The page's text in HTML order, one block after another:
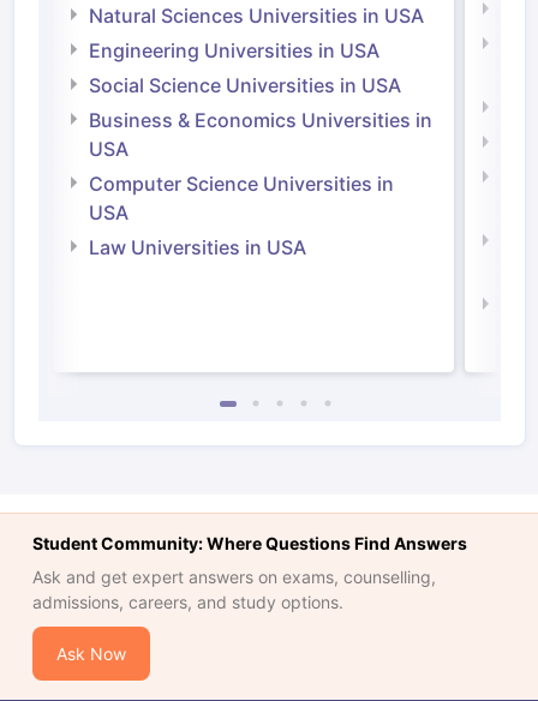
Natural Sciences Universities in USA
Engineering Universities in USA
Social Science Universities in USA
Business & Economics Universities in
USA
Computer Science Universities in
USA
Law Universities in USA
Student Community: Where Questions Find Answers
Ask and get expert answers on exams, counselling,
admissions, careers, and study options.
Ask Now